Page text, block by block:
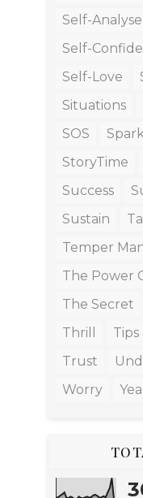
Self-Analyse
Self-
Self-Love
Situations
SOS
Spark
StoryTime
Success
Sustain
Temper
The Power
The Secret
Thrill
Tips
Trust
Worry